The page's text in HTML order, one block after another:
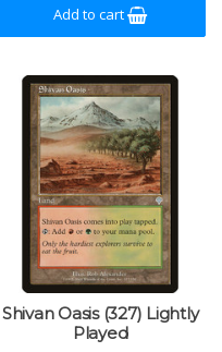
Add to cart
Shivan Oasis (327) Lightly
Played